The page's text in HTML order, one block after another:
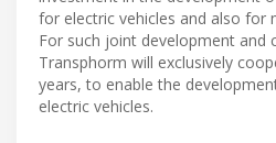
for electric vehicles and also for
For such joint development and
Transphorm will exclusively
years, to enable the
electric vehicles.